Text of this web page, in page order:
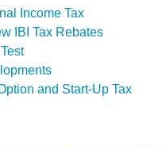
Income Tax
IBI Tax Rebates
and Start-Up Tax